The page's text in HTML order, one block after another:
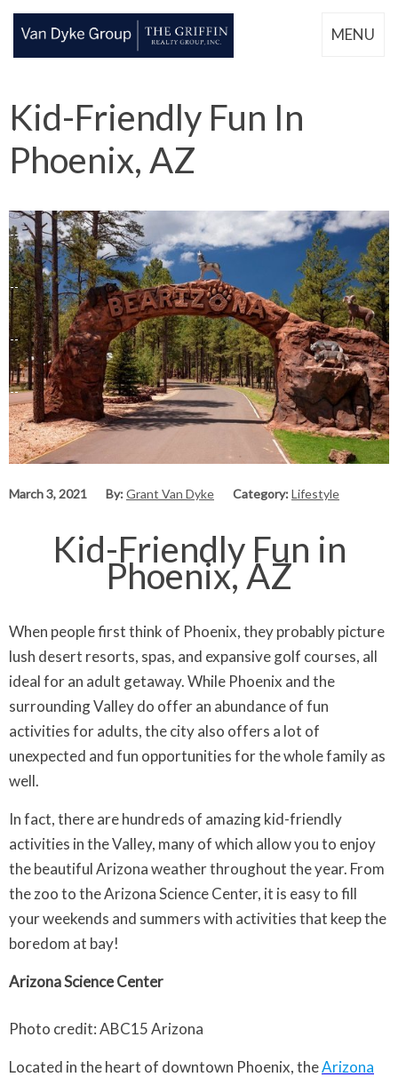
MENU
Kid-Friendly Fun In
Phoenix, AZ
March 3, 2021 By:Grant Van Dyke Category:Lifestyle
Kid-Friendly Fun in
Phoenix, AZ
When people first think of Phoenix, they probably picture
lush desert resorts, spas, and expansive golf courses, all
ideal for an adult getaway. While Phoenix and the
surrounding Valley do offer an abundance of fun
activities for adults, the city also offers a lot of
unexpected and fun opportunities for the whole family as
well.
In fact, there are hundreds of amazing kid-friendly
activities in the Valley, many of which allow you to enjoy
the beautiful Arizona weather throughout the year. From
the zoo to the Arizona Science Center, it is easy to fill
your weekends and summers with activities that keep the
boredom at bay!
Arizona Science Center
Photo credit: ABC15 Arizona
Located in the heart of downtown Phoenix, theArizona